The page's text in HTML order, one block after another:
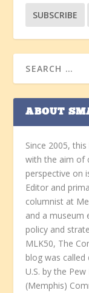
ABOUT
Since 2005,
with the aim of
perspective on
Editor and
columnist at
and a museum
policy and
MLK50, The
blog was
U.S. by the
(Memphis)